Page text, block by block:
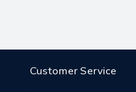
Customer Service